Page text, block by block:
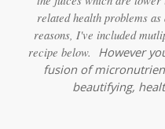
related health problems
reasons, I've included
recipe below. However
fusion of
beautifying,